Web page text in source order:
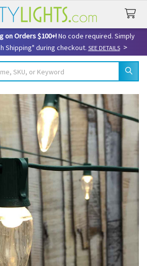
on Orders $100+!No code required. Simply
Shipping" during checkout. SEE DETAILS>